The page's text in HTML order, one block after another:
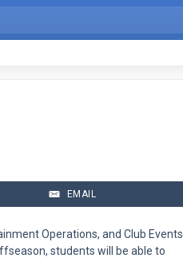
EMAIL
Operations, and Club Events
students will be able to